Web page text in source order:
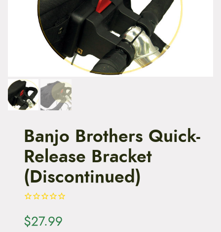
Banjo Brothers Quick-
Release Bracket
(Discontinued)
$27.99